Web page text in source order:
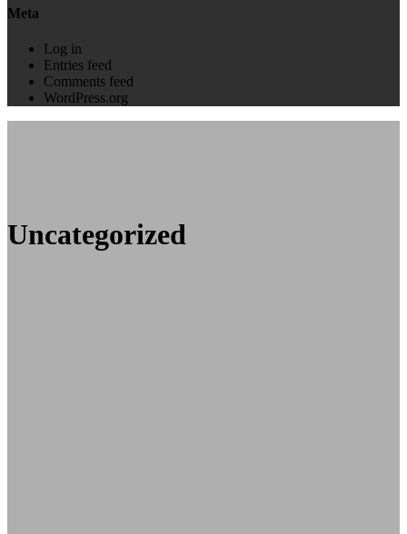
Meta
Log in
Entries feed
Comments feed
WordPress.org
Uncategorized